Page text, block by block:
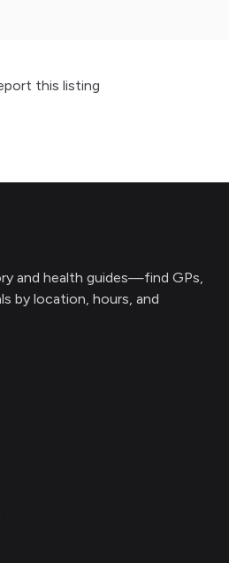
this listing
and health guides—find GPs,
by location, hours, and